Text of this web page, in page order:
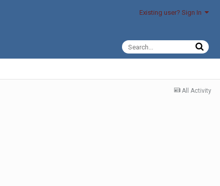
Existing user? Sign In
All Activity